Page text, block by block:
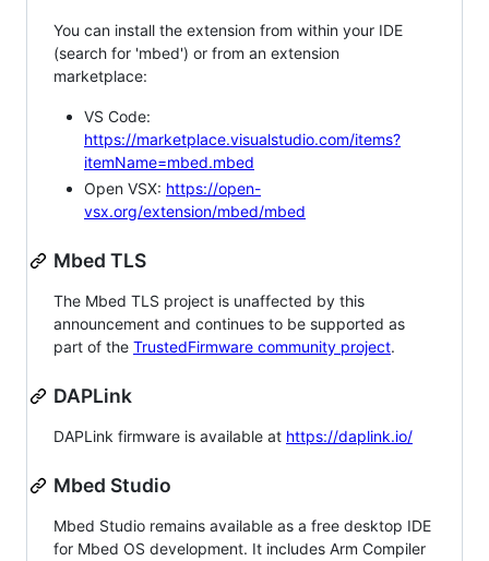
You can install the extension from within your IDE
(search for 'mbed') or from an extension
marketplace:
VS Code:
https://marketplace.visualstudio.com/items?
itemName=mbed.mbed
Open VSX: https://open-
vsx.org/extension/mbed/mbed
Mbed TLS
The Mbed TLS project is unaffected by this
announcement and continues to be supported as
part of the TrustedFirmware community project.
DAPLink
DAPLink firmware is available at https://daplink.io/
Mbed Studio
Mbed Studio remains available as a free desktop IDE
for Mbed OS development. It includes Arm Compiler